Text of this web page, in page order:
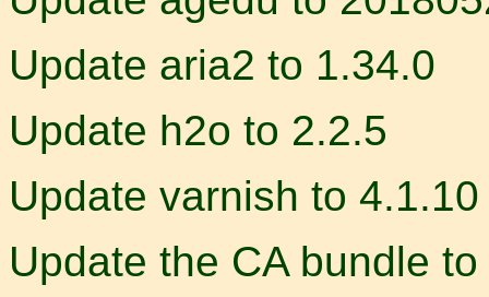
Update aria2 to 1.34.0
Update h2o to 2.2.5
Update varnish to 4.1.10
Update the CA bundle